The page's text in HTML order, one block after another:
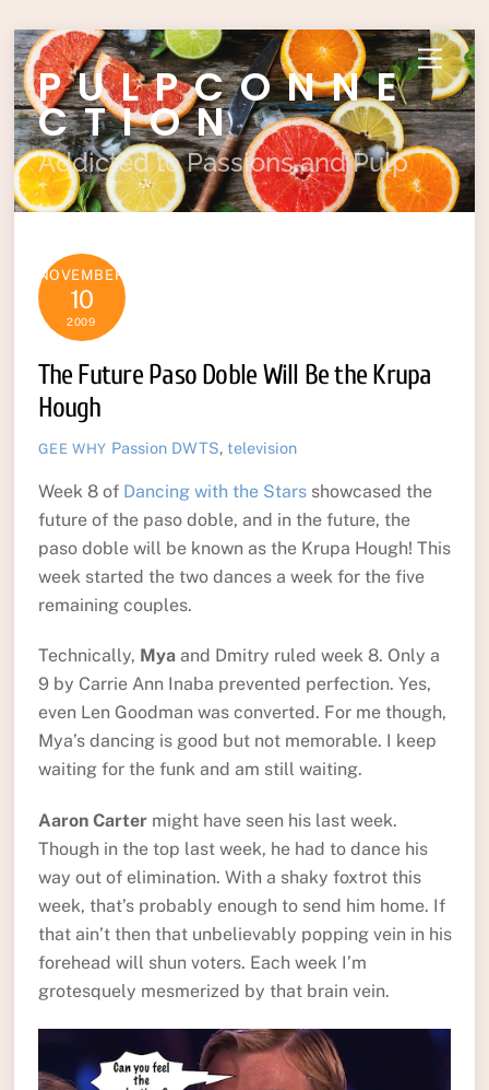
Skip
to
content
Menu
PULPCONNE
CTION
Addicted to Passions and Pulp
NOVEMBER
10
2009
The Future Paso Doble Will Be the Krupa
Hough
GEE WHY Passion DWTS,television
Week 8 of Dancing with the Starsshowcased the
future of the paso doble, and in the future, the
paso doble will be known as the Krupa Hough! This
week started the two dances a week for the five
remaining couples.
Technically, Myaand Dmitry ruled week 8. Only a
9 by Carrie Ann Inaba prevented perfection. Yes,
even Len Goodman was converted. For me though,
Mya’s dancing is good but not memorable. I keep
waiting for the funk and am still waiting.
Aaron Cartermight have seen his last week.
Though in the top last week, he had to dance his
way out of elimination. With a shaky foxtrot this
week, that’s probably enough to send him home. If
that ain’t then that unbelievably popping vein in his
forehead will shun voters. Each week I’m
grotesquely mesmerized by that brain vein.